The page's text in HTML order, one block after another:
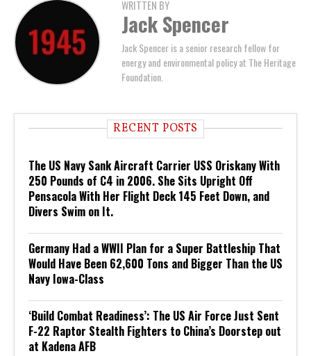
WRITTEN BY
Jack Spencer
Jack Spencer is a senior research fellow for
energy and environmental policy at The Heritage
Foundation.
RECENT POSTS
The US Navy Sank Aircraft Carrier USS Oriskany With
250 Pounds of C4 in 2006. She Sits Upright Off
Pensacola With Her Flight Deck 145 Feet Down, and
Divers Swim on It.
Germany Had a WWII Plan for a Super Battleship That
Would Have Been 62,600 Tons and Bigger Than the US
Navy Iowa-Class
‘Build Combat Readiness’: The US Air Force Just Sent
F-22 Raptor Stealth Fighters to China’s Doorstep out
at Kadena AFB